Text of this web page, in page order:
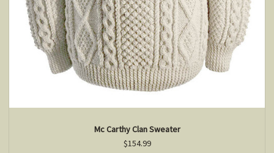
Mc Carthy Clan Sweater
$154.99